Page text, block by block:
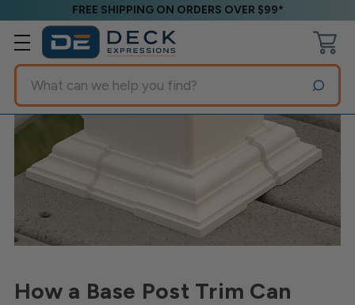
FREE SHIPPING ON ORDERS OVER $99*
Search
How a Base Post Trim Can